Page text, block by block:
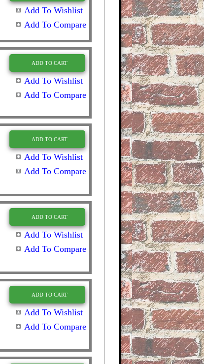
Add To Wishlist
Add To Compare
ADD TO CART
Add To Wishlist
Add To Compare
ADD TO CART
Add To Wishlist
Add To Compare
ADD TO CART
Add To Wishlist
Add To Compare
ADD TO CART
Add To Wishlist
Add To Compare